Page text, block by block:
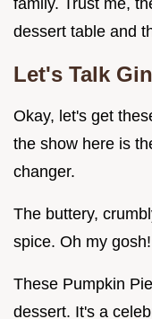
family. Trust me,
dessert table and
Let's Talk
Okay, let's get
the show here is
changer.
The buttery,
spice. Oh my gosh!
These Pumpkin
dessert. It's a